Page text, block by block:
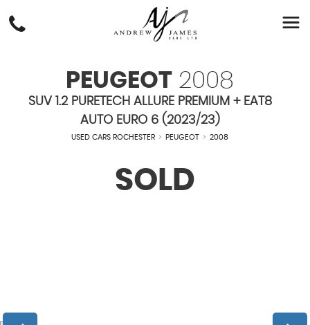
PEUGEOT 2008
SUV 1.2 PURETECH ALLURE PREMIUM + EAT8
AUTO EURO 6 (2023/23)
USED CARS ROCHESTER > PEUGEOT > 2008
SOLD